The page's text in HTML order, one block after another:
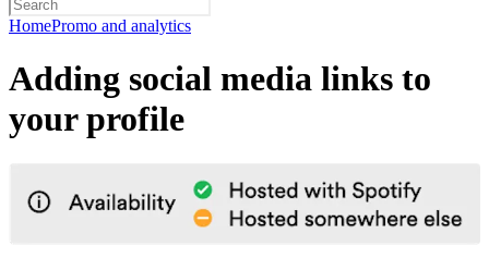
HomePromo and analytics
Adding social media links to
your profile